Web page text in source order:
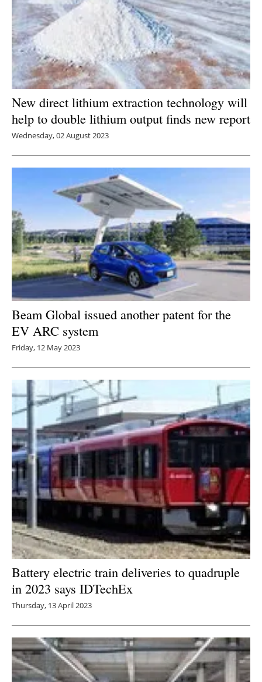
New direct lithium extraction technology will
help to double lithium output finds new report
Wednesday, 02 August 2023
Beam Global issued another patent for the
EV ARC system
Friday, 12 May 2023
Battery electric train deliveries to quadruple
in 2023 says IDTechEx
Thursday, 13 April 2023